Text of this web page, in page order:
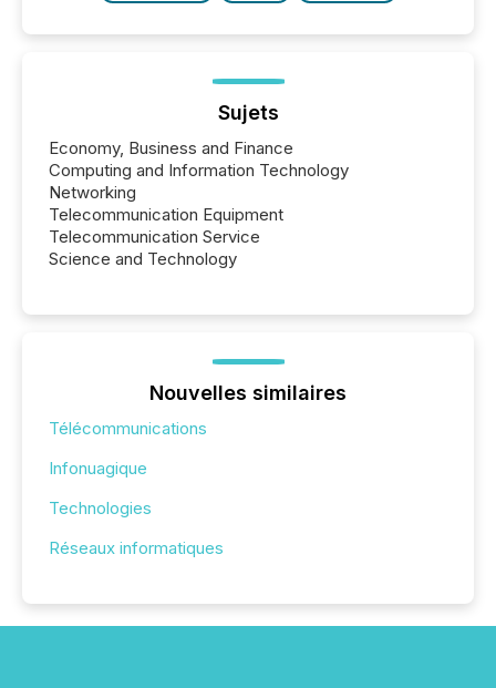
Sujets
Economy, Business and Finance
Computing and Information Technology
Networking
Telecommunication Equipment
Telecommunication Service
Science and Technology
Nouvelles similaires
Télécommunications
Infonuagique
Technologies
Réseaux informatiques